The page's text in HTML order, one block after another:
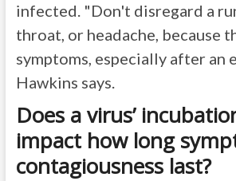
infected. "Don't disregard a
throat, or headache, because
symptoms, especially after an
Hawkins says.
Does a virus’
impact how long
contagiousness last?